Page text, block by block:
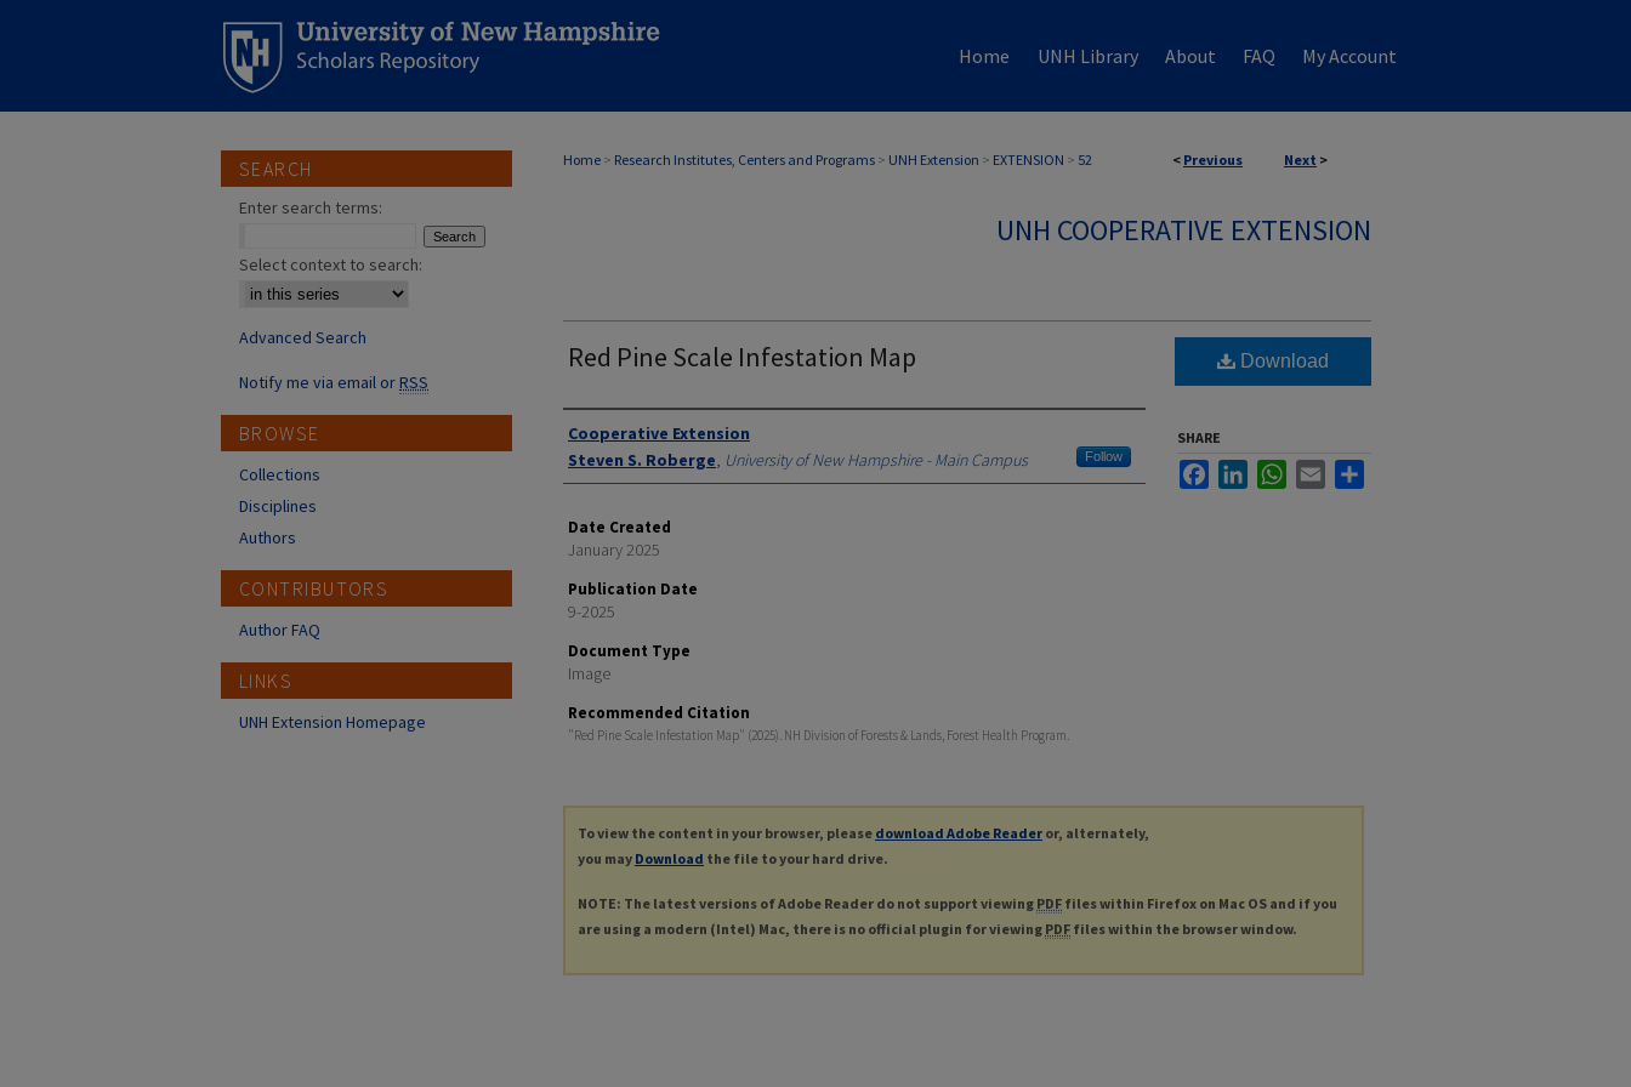
Home UNH Library About FAQ My Account
< Previous Next >
Home > Research Institutes, Centers and Programs > UNH Extension > EXTENSION > 52
UNH COOPERATIVE EXTENSION
Red Pine Scale Infestation Map
Authors
Cooperative Extension
Steven S. Roberge, University of New Hampshire - Main Campus Follow
Date Created
January 2025
Publication Date
9-2025
Document Type
Image
Recommended Citation
"Red Pine Scale Infestation Map" (2025). NH Division of Forests & Lands, Forest Health Program.
Download
SHARE
FacebookLinkedInWhatsApp
Email
To view the content in your browser, please download Adobe Reader or, alternately,
you may Download the file to your hard drive.
NOTE: The latest versions of Adobe Reader do not support viewing PDF files within Firefox on Mac OS and if you
are using a modern (Intel) Mac, there is no official plugin for viewing PDF files within the browser window.
SEARCH
Enter search terms:
Select context to search:
Advanced Search
Notify me via email orRSS
BROWSE
Collections
Disciplines
Authors
CONTRIBUTORS
Author FAQ
LINKS
UNH Extension Homepage